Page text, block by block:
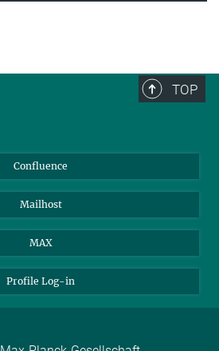
TOP
Confluence
Mailhost
MAX
Profile Log-in